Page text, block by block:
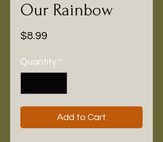
Our Rainbow
$8.99
Quantity *
Add to Cart